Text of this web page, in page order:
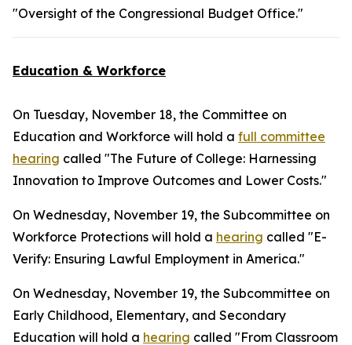
"Oversight of the Congressional Budget Office."
Education & Workforce
On Tuesday, November 18, the Committee on
Education and Workforce will hold a full committee
hearing called "The Future of College: Harnessing
Innovation to Improve Outcomes and Lower Costs."
On Wednesday, November 19, the Subcommittee on
Workforce Protections will hold a hearing called "E-
Verify: Ensuring Lawful Employment in America."
On Wednesday, November 19, the Subcommittee on
Early Childhood, Elementary, and Secondary
Education will hold a hearing called "From Classroom